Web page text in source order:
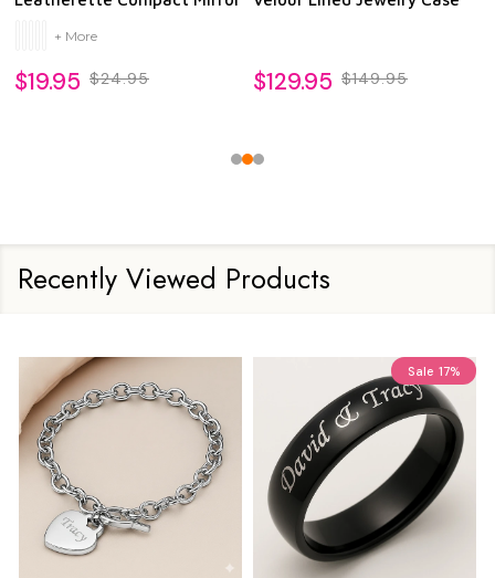
+ More
$19.95 $24.95 $129.95 $149.95
Recently Viewed Products
Sale 17%